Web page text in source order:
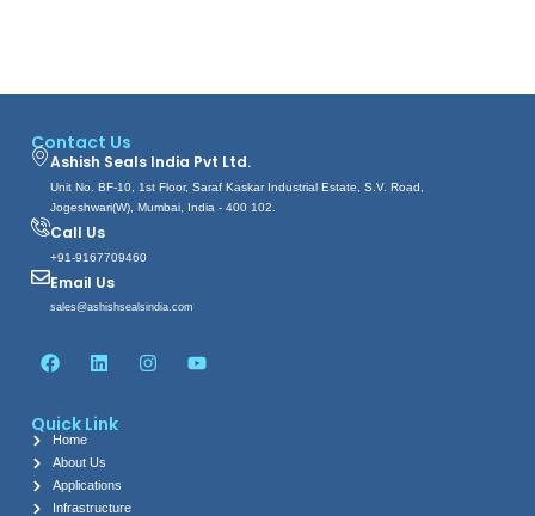
Contact Us
Ashish Seals India Pvt Ltd.
Unit No. BF-10, 1st Floor, Saraf Kaskar Industrial Estate, S.V. Road,
Jogeshwari(W), Mumbai, India - 400 102.
Call Us
+91-9167709460
Email Us
sales@ashishsealsindia.com
F
a
b
o
o
k
L
i
e
i
n
I
n
Y
o
Quick Link
Home
About Us
Applications
Infrastructure